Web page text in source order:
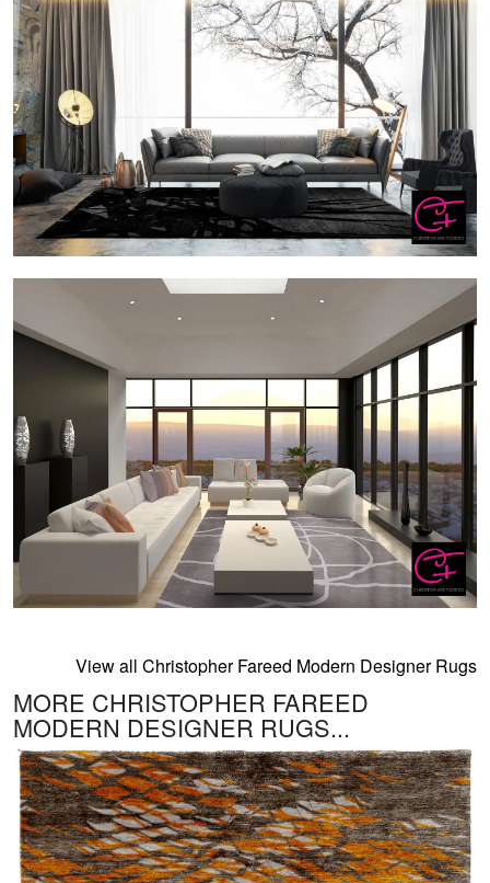
View all Christopher Fareed Modern Designer Rugs
MORE CHRISTOPHER FAREED
MODERN DESIGNER RUGS...